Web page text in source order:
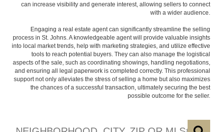
can increase visibility and generate interest, allowing sellers to connect
with a wider audience.
Engaging a real estate agent can significantly streamline the selling
process in St. Johns. A knowledgeable agent will provide valuable insights
into local market trends, help with marketing strategies, and utilize effective
tools to reach potential buyers. They can also manage the logistical
aspects of the sale, such as coordinating showings, handling negotiations,
and ensuring all legal paperwork is completed correctly. This professional
support not only alleviates the stress of selling a home but also maximizes
the chances of a successful transaction, ultimately securing the best
possible outcome for the seller.